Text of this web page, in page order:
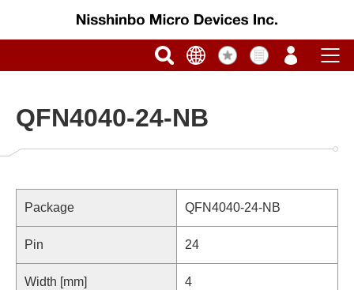
QFN4040-24-NB
Package QFN4040-24-NB
Pin 24
Width [mm] 4